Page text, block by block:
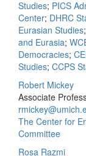
Studies; PICS
Center; DHRC
Eurasian Studies;
and Eurasia;
Democracies;
Studies; CCPS
Robert Mickey
Associate
The Center for
Committee
Rosa Razmi